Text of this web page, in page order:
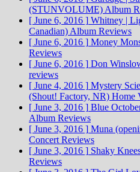
(STUNVOLUME) Album
[ June 6, 2016 ] Whitney |
Canadian) Album Reviews
[ June 6, 2016 ] Money
Reviews
[ June 6, 2016 ] Don
reviews
[ June 4, 2016 ] Mystery
(Shout! Factory, NR) Home
[ June 3, 2016 ] Blue
Album Reviews
[ June 3, 2016 ] Muna
Concert Reviews
[ June 3, 2016 ] Shaky
Reviews